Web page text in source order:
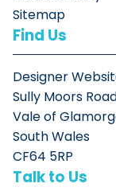
Sitemap
Find Us
Designer
Sully Moors
Vale of
South Wales
CF64 5RP
Talk to Us